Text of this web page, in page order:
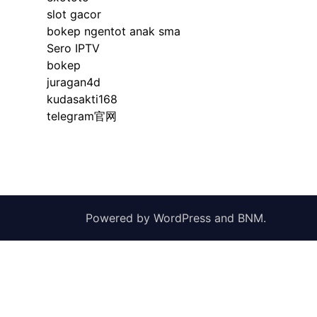
slot gacor
bokep ngentot anak sma
Sero IPTV
bokep
juragan4d
kudasakti168
telegram官网
Powered by WordPress and BNM.